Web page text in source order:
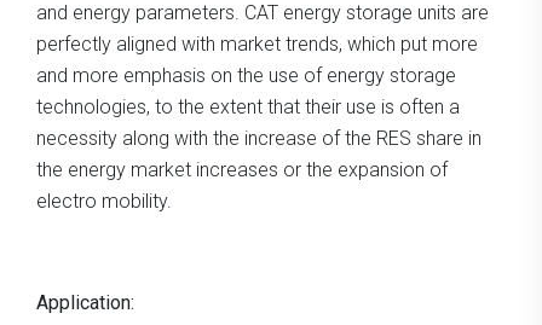
and energy parameters. CAT energy storage units are
perfectly aligned with market trends, which put more
and more emphasis on the use of energy storage
technologies, to the extent that their use is often a
necessity along with the increase of the RES share in
the energy market increases or the expansion of
electro mobility.
Application: